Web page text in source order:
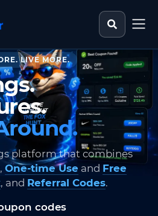
Search
LIVE MORE.
platform that combines
, One-time Use and Free
, and Referral Codes.
codes